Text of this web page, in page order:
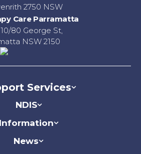
2750 NSW
Care Parramatta
80 George St,
NSW 2150
Services
NDIS
Information
News